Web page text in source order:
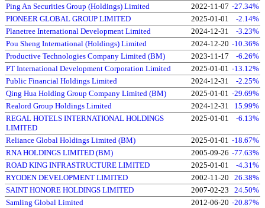
Ping An Securities Group (Holdings) Limited 2022-11-07 -27.34%
PIONEER GLOBAL GROUP LIMITED
2025-01-01
-2.14%
Planetree International Development Limited
2024-12-31
-3.23%
Pou Sheng International (Holdings) Limited
2024-12-20 -10.36%
Productive Technologies Company Limited (BM)
2023-11-17
-6.26%
PT International Development Corporation Limited
2025-01-01 -13.12%
Public Financial Holdings Limited
2024-12-31
-2.25%
Qing Hua Holding Group Company Limited (BM)
2025-01-01 -29.69%
Realord Group Holdings Limited
2024-12-31
15.99%
REGAL HOTELS INTERNATIONAL HOLDINGS
LIMITED
2025-01-01 -6.13%
Reliance Global Holdings Limited (BM) 2025-01-01 -18.67%
RNA HOLDINGS LIMITED (BM)
2005-09-26 -77.63%
ROAD KING INFRASTRUCTURE LIMITED
2025-01-01
-4.31%
RYODEN DEVELOPMENT LIMITED
2002-11-20
26.38%
SAINT HONORE HOLDINGS LIMITED
2007-02-23
24.50%
Samling Global Limited
2012-06-20 -20.87%